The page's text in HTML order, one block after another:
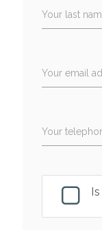
Your last
Your email
Your